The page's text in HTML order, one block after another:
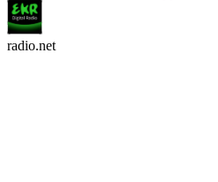
radio.net